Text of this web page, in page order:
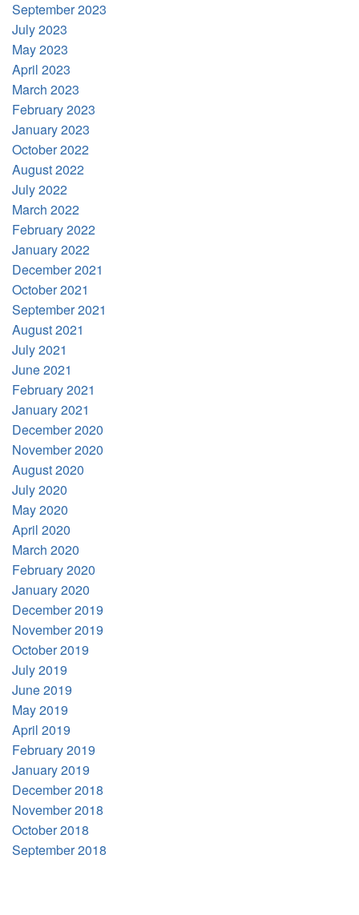
September 2023
July 2023
May 2023
April 2023
March 2023
February 2023
January 2023
October 2022
August 2022
July 2022
March 2022
February 2022
January 2022
December 2021
October 2021
September 2021
August 2021
July 2021
June 2021
February 2021
January 2021
December 2020
November 2020
August 2020
July 2020
May 2020
April 2020
March 2020
February 2020
January 2020
December 2019
November 2019
October 2019
July 2019
June 2019
May 2019
April 2019
February 2019
January 2019
December 2018
November 2018
October 2018
September 2018